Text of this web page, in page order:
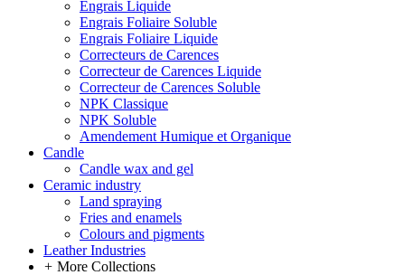
Engrais Liquide
Engrais Foliaire Soluble
Engrais Foliaire Liquide
Correcteurs de Carences
Correcteur de Carences Liquide
Correcteur de Carences Soluble
NPK Classique
NPK Soluble
Amendement Humique et Organique
Candle
Candle wax and gel
Ceramic industry
Land spraying
Fries and enamels
Colours and pigments
Leather Industries
+ More Collections